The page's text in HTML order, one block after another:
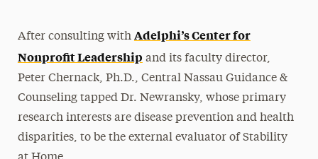
After consulting with Adelphi’s Center for
Nonprofit Leadership and its faculty director,
Peter Chernack, Ph.D., Central Nassau Guidance &
Counseling tapped Dr. Newransky, whose primary
research interests are disease prevention and health
disparities, to be the external evaluator of Stability